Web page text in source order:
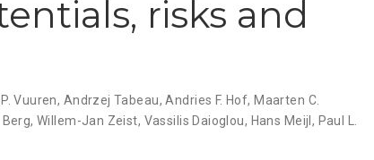
risks and
Vuuren, Andrzej Tabeau,Andries F. Hof, Maarten C.
,Willem-Jan Zeist, Vassilis Daioglou, Hans Meijl , Paul L.